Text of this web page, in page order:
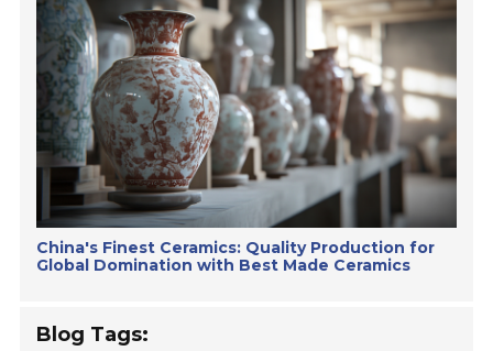
China's Finest Ceramics: Quality Production for
Global Domination with Best Made Ceramics
Blog Tags: